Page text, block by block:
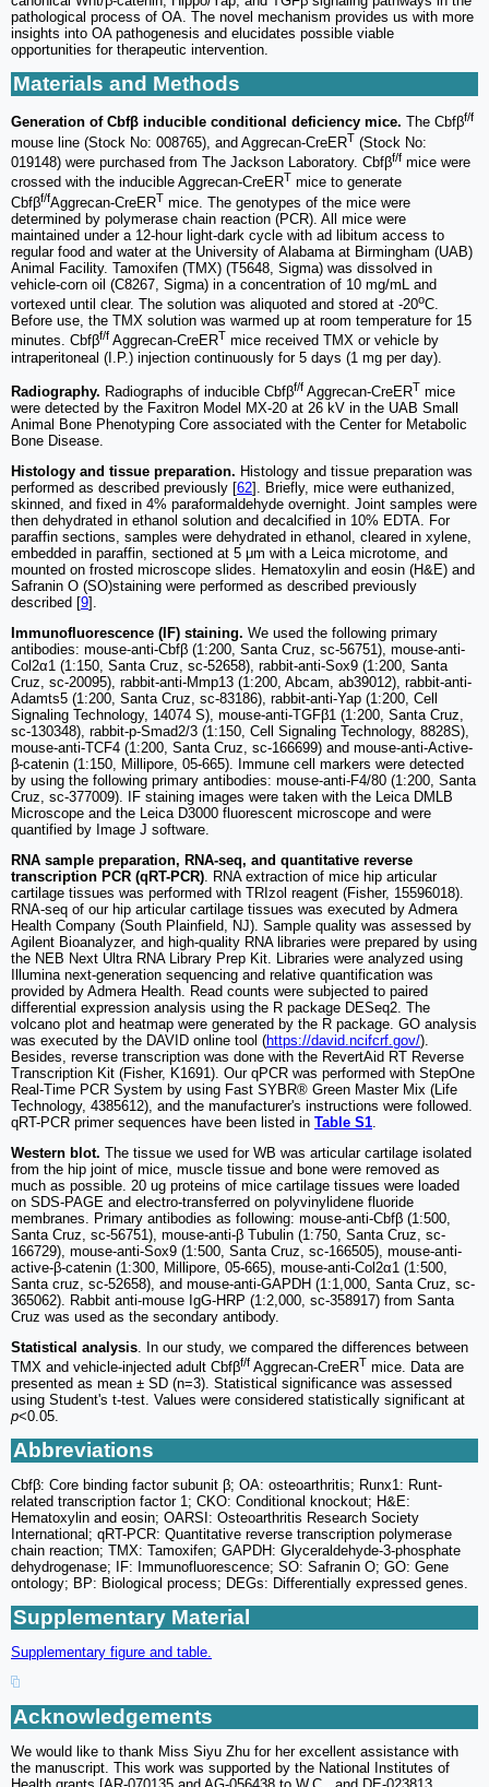
pathological process of OA. The novel mechanism provides us with more
insights into OA pathogenesis and elucidates possible viable
opportunities for therapeutic intervention.
Materials and Methods
Generation of Cbfβ inducible conditional deficiency mice. The Cbfβf/f
mouse line (Stock No: 008765), and Aggrecan-CreERT (Stock No:
019148) were purchased from The Jackson Laboratory. Cbfβf/f mice were
crossed with the inducible Aggrecan-CreERT mice to generate
Cbfβf/fAggrecan-CreERT mice. The genotypes of the mice were
determined by polymerase chain reaction (PCR). All mice were
maintained under a 12-hour light-dark cycle with ad libitum access to
regular food and water at the University of Alabama at Birmingham (UAB)
Animal Facility. Tamoxifen (TMX) (T5648, Sigma) was dissolved in
vehicle-corn oil (C8267, Sigma) in a concentration of 10 mg/mL and
vortexed until clear. The solution was aliquoted and stored at -20oC.
Before use, the TMX solution was warmed up at room temperature for 15
minutes. Cbfβf/f Aggrecan-CreERT mice received TMX or vehicle by
intraperitoneal (I.P.) injection continuously for 5 days (1 mg per day).
Radiography. Radiographs of inducible Cbfβf/f Aggrecan-CreERT mice
were detected by the Faxitron Model MX-20 at 26 kV in the UAB Small
Animal Bone Phenotyping Core associated with the Center for Metabolic
Bone Disease.
Histology and tissue preparation. Histology and tissue preparation was
performed as described previously [62]. Briefly, mice were euthanized,
skinned, and fixed in 4% paraformaldehyde overnight. Joint samples were
then dehydrated in ethanol solution and decalcified in 10% EDTA. For
paraffin sections, samples were dehydrated in ethanol, cleared in xylene,
embedded in paraffin, sectioned at 5 μm with a Leica microtome, and
mounted on frosted microscope slides. Hematoxylin and eosin (H&E) and
Safranin O (SO)staining were performed as described previously
described [9].
Immunofluorescence (IF) staining. We used the following primary
antibodies: mouse-anti-Cbfβ (1:200, Santa Cruz, sc-56751), mouse-anti-
Col2α1 (1:150, Santa Cruz, sc-52658), rabbit-anti-Sox9 (1:200, Santa
Cruz, sc-20095), rabbit-anti-Mmp13 (1:200, Abcam, ab39012), rabbit-anti-
Adamts5 (1:200, Santa Cruz, sc-83186), rabbit-anti-Yap (1:200, Cell
Signaling Technology, 14074 S), mouse-anti-TGFβ1 (1:200, Santa Cruz,
sc-130348), rabbit-p-Smad2/3 (1:150, Cell Signaling Technology, 8828S),
mouse-anti-TCF4 (1:200, Santa Cruz, sc-166699) and mouse-anti-Active-
β-catenin (1:150, Millipore, 05-665). Immune cell markers were detected
by using the following primary antibodies: mouse-anti-F4/80 (1:200, Santa
Cruz, sc-377009). IF staining images were taken with the Leica DMLB
Microscope and the Leica D3000 fluorescent microscope and were
quantified by Image J software.
RNA sample preparation, RNA-seq, and quantitative reverse
transcription PCR (qRT-PCR) . RNA extraction of mice hip articular
cartilage tissues was performed with TRIzol reagent (Fisher, 15596018).
RNA-seq of our hip articular cartilage tissues was executed by Admera
Health Company (South Plainfield, NJ). Sample quality was assessed by
Agilent Bioanalyzer, and high-quality RNA libraries were prepared by using
the NEB Next Ultra RNA Library Prep Kit. Libraries were analyzed using
Illumina next-generation sequencing and relative quantification was
provided by Admera Health. Read counts were subjected to paired
differential expression analysis using the R package DESeq2. The
volcano plot and heatmap were generated by the R package. GO analysis
was executed by the DAVID online tool (https://david.ncifcrf.gov/).
Besides, reverse transcription was done with the RevertAid RT Reverse
Transcription Kit (Fisher, K1691). Our qPCR was performed with StepOne
Real-Time PCR System by using Fast SYBR® Green Master Mix (Life
Technology, 4385612), and the manufacturer's instructions were followed.
qRT-PCR primer sequences have been listed in Table S1
Western blot. The tissue we used for WB was articular cartilage isolated
from the hip joint of mice, muscle tissue and bone were removed as
much as possible. 20 ug proteins of mice cartilage tissues were loaded
on SDS-PAGE and electro-transferred on polyvinylidene fluoride
membranes. Primary antibodies as following: mouse-anti-Cbfβ (1:500,
Santa Cruz, sc-56751), mouse-anti-β Tubulin (1:750, Santa Cruz, sc-
166729), mouse-anti-Sox9 (1:500, Santa Cruz, sc-166505), mouse-anti-
active-β-catenin (1:300, Millipore, 05-665), mouse-anti-Col2α1 (1:500,
Santa cruz, sc-52658), and mouse-anti-GAPDH (1:1,000, Santa Cruz, sc-
365062). Rabbit anti-mouse IgG-HRP (1:2,000, sc-358917) from Santa
Cruz was used as the secondary antibody.
Statistical analysis . In our study, we compared the differences between
TMX and vehicle-injected adult Cbfβf/f Aggrecan-CreERT mice. Data are
presented as mean ± SD (n=3). Statistical significance was assessed
using Student's t-test. Values were considered statistically significant at
p<0.05.
Abbreviations
Cbfβ: Core binding factor subunit β; OA: osteoarthritis; Runx1: Runt-
related transcription factor 1; CKO: Conditional knockout; H&E:
Hematoxylin and eosin; OARSI: Osteoarthritis Research Society
International; qRT-PCR: Quantitative reverse transcription polymerase
chain reaction; TMX: Tamoxifen; GAPDH: Glyceraldehyde-3-phosphate
dehydrogenase; IF: Immunofluorescence; SO: Safranin O; GO: Gene
ontology; BP: Biological process; DEGs: Differentially expressed genes.
Supplementary Material
Supplementary figure and table.
Acknowledgements
We would like to thank Miss Siyu Zhu for her excellent assistance with
the manuscript. This work was supported by the National Institutes of